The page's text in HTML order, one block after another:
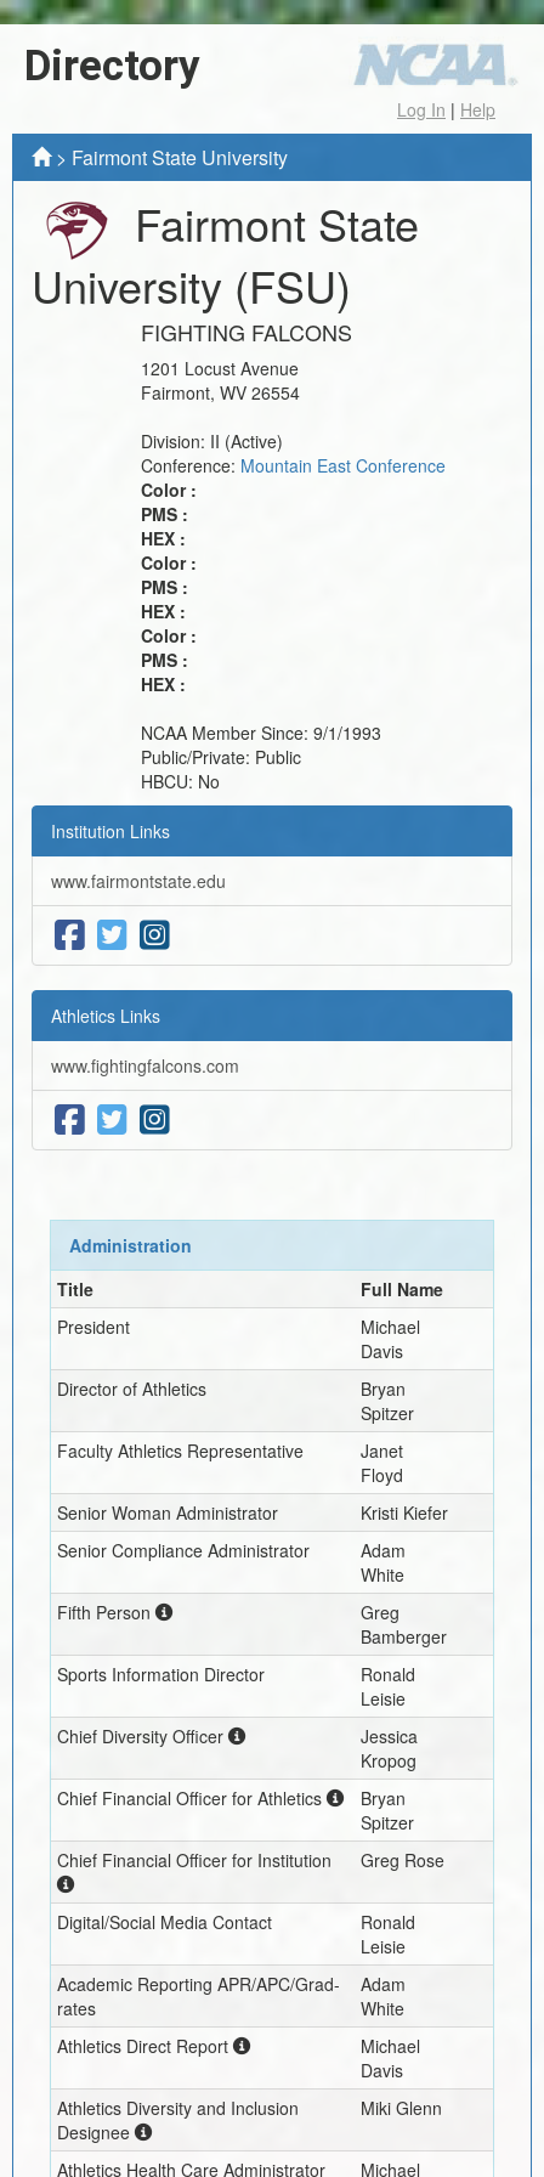
Directory
Log In | Help
> Fairmont State University
Fairmont State
University (FSU)
FIGHTING FALCONS
1201 Locust Avenue
Fairmont, WV 26554
Division: II (Active)
Conference: Mountain East Conference
Color :
PMS :
HEX :
Color :
PMS :
HEX :
Color :
PMS :
HEX :
NCAA Member Since: 9/1/1993
Public/Private: Public
HBCU: No
Institution Links
www.fairmontstate.edu
Athletics Links
www.fightingfalcons.com
Administration
Title
Full Name
President
Michael
Davis
Director of Athletics
Bryan
Spitzer
Faculty Athletics Representative
Janet
Floyd
Senior Woman Administrator
Kristi Kiefer
Senior Compliance Administrator
Adam
White
Fifth Person
Greg
Bamberger
Sports Information Director
Ronald
Leisie
Chief Diversity Officer
Jessica
Kropog
Chief Financial Officer for Athletics
Bryan
Spitzer
Chief Financial Officer for Institution
Greg Rose
Digital/Social Media Contact
Ronald
Leisie
Academic Reporting APR/APC/Grad-
rates
Adam
White
Athletics Direct Report
Michael
Davis
Athletics Diversity and Inclusion
Designee
Miki Glenn
Athletics Health Care Administrator Michael